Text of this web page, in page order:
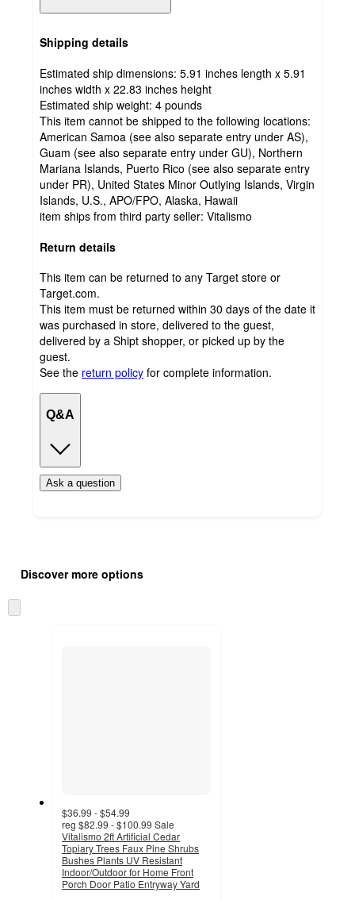
Shipping details
Estimated ship dimensions: 5.91 inches length x 5.91
inches width x 22.83 inches height
Estimated ship weight: 4 pounds
This item cannot be shipped to the following locations:
American Samoa (see also separate entry under AS),
Guam (see also separate entry under GU), Northern
Mariana Islands, Puerto Rico (see also separate entry
under PR), United States Minor Outlying Islands, Virgin
Islands, U.S., APO/FPO, Alaska, Hawaii
item ships from third party seller: Vitalismo
Return details
This item can be returned to any Target store or
Target.com.
This item must be returned within 30 days of the date it
was purchased in store, delivered to the guest,
delivered by a Shipt shopper, or picked up by the
guest.
See the return policy for complete information.
Q&A
Ask a question
product
and
content
once
Discover more options
to
$36.99 - $54.99
reg $82.99 - $100.99 Sale
Vitalismo 2ft Artificial Cedar
Topiary Trees Faux Pine Shrubs
Bushes Plants UV Resistant
Indoor/Outdoor for Home Front
Porch Door Patio Entryway Yard